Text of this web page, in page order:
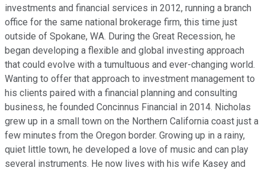
investments and financial services in 2012, running a branch
office for the same national brokerage firm, this time just
outside of Spokane, WA. During the Great Recession, he
began developing a flexible and global investing approach
that could evolve with a tumultuous and ever-changing world.
Wanting to offer that approach to investment management to
his clients paired with a financial planning and consulting
business, he founded Concinnus Financial in 2014. Nicholas
grew up in a small town on the Northern California coast just a
few minutes from the Oregon border. Growing up in a rainy,
quiet little town, he developed a love of music and can play
several instruments. He now lives with his wife Kasey and